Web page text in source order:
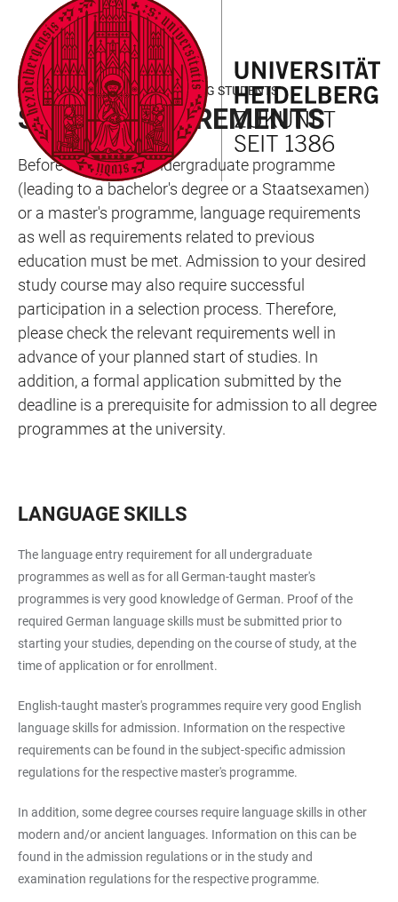
ACCESSIBILITY
LINKS
JUMP
TO
MAIN
CONTENT
OPEN
MAIN
NAVIGATION
OPEN
SEARCH
FORM
INTERNATIONAL DEGREE-SEEKING STUDENTS
STUDY REQUIREMENTS
Before starting an undergraduate programme
(leading to a bachelor's degree or a Staatsexamen)
or a master's programme, language requirements
as well as requirements related to previous
education must be met. Admission to your desired
study course may also require successful
participation in a selection process. Therefore,
please check the relevant requirements well in
advance of your planned start of studies. In
addition, a formal application submitted by the
deadline is a prerequisite for admission to all degree
programmes at the university.
LANGUAGE SKILLS
The language entry requirement for all undergraduate
programmes as well as for all German-taught master's
programmes is very good knowledge of German. Proof of the
required German language skills must be submitted prior to
starting your studies, depending on the course of study, at the
time of application or for enrollment.
English-taught master's programmes require very good English
language skills for admission. Information on the respective
requirements can be found in the subject-specific admission
regulations for the respective master's programme.
In addition, some degree courses require language skills in other
modern and/or ancient languages. Information on this can be
found in the admission regulations or in the study and
examination regulations for the respective programme.